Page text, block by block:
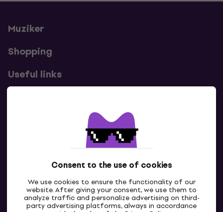
Consent to the use of cookies
We use cookies to ensure the functionality of our
website. After giving your consent, we use them to
analyze traffic and personalize advertising on third-
party advertising platforms, always in accordance
Muziker
Shopping
Useful links
Contacts
Contact us